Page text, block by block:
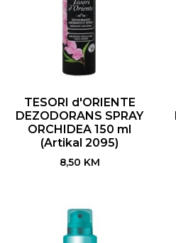
TESORI d'ORIENTE
DEZODORANS SPRAY
ORCHIDEA 150 ml
(Artikal 2095)
8,50 KM